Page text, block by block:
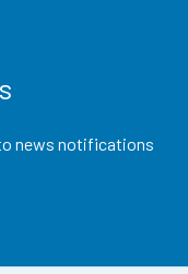
news notifications